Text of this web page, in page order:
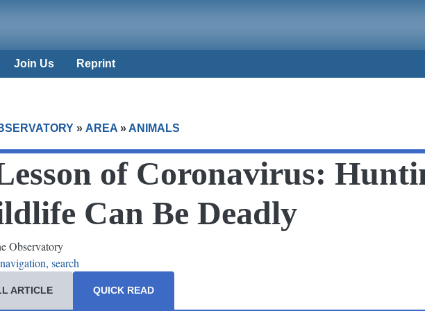
Join Us Reprint
» AREA» ANIMALS
of Coronavirus:
Can Be Deadly
Observatory
navigation, search
QUICK READ
ARTICLE